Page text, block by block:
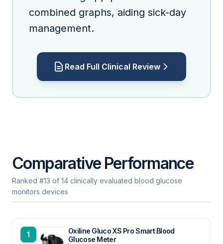
combined graphs, aiding sick-day
management.
Read Full Clinical Review
Comparative Performance
Ranked #13 of 14 clinically evaluated blood glucose
monitors devices
1
Oxiline Gluco XS Pro Smart Blood
Glucose Meter